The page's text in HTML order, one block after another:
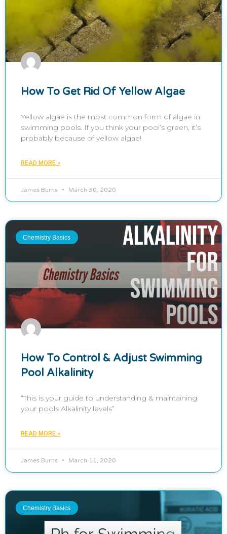
How To Get Rid Of Yellow Algae
Yellow algae is the most common form of algae in
swimming pools. If you think your pool’s green, it’s
probably because of yellow algae!
READ MORE »
James Burns March 30, 2020
Chemistry Basics
How To Control & Adjust Swimming
Pool Alkalinity
“This is your guide to understanding & maintaining
your pools Alkalinity levels”
READ MORE »
James Burns March 11, 2020
Chemistry Basics